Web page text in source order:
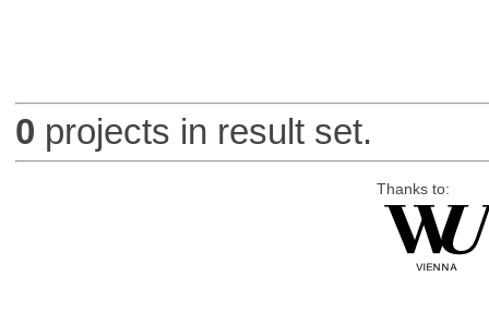
0 projects in result set.
Thanks to: